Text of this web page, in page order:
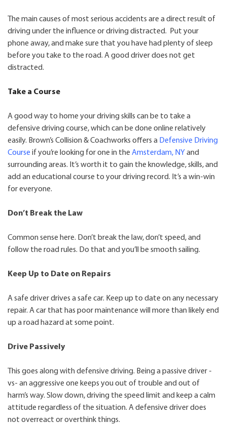
The main causes of most serious accidents are a direct result of
driving under the influence or driving distracted. Put your
phone away, and make sure that you have had plenty of sleep
before you take to the road. A good driver does not get
distracted.
Take a Course
A good way to home your driving skills can be to take a
defensive driving course, which can be done online relatively
easily. Brown’s Collision & Coachworks offers a Defensive Driving
Course if you’re looking for one in the Amsterdam, NY and
surrounding areas. It’s worth it to gain the knowledge, skills, and
add an educational course to your driving record. It’s a win-win
for everyone.
Don’t Break the Law
Common sense here. Don’t break the law, don’t speed, and
follow the road rules. Do that and you’ll be smooth sailing.
Keep Up to Date on Repairs
A safe driver drives a safe car. Keep up to date on any necessary
repair. A car that has poor maintenance will more than likely end
up a road hazard at some point.
Drive Passively
This goes along with defensive driving. Being a passive driver -
vs- an aggressive one keeps you out of trouble and out of
harm’s way. Slow down, driving the speed limit and keep a calm
attitude regardless of the situation. A defensive driver does
not overreact or overthink things.